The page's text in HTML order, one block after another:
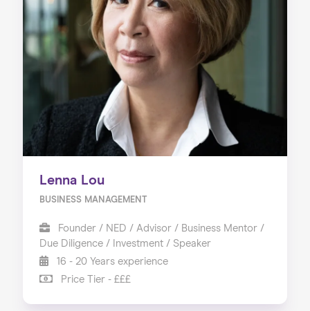
Lenna Lou
BUSINESS MANAGEMENT
Founder / NED / Advisor / Business Mentor /
Due Diligence / Investment / Speaker
16 - 20 Years experience
Price Tier - £££